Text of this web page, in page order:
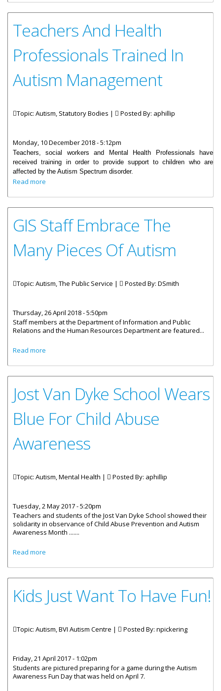
Teachers And Health
Professionals Trained In
Autism Management
Topic: Autism, Statutory Bodies | Posted By: aphillip
Monday, 10 December 2018 - 5:12pm
Teachers, social workers and Mental Health Professionals have
received training in order to provide support to children who are
affected by the Autism Spectrum disorder.
Read more
GIS Staff Embrace The
Many Pieces Of Autism
Topic: Autism, The Public Service | Posted By: DSmith
Thursday, 26 April 2018 - 5:50pm
Staff members at the Department of Information and Public
Relations and the Human Resources Department are featured...
Read more
Jost Van Dyke School Wears
Blue For Child Abuse
Awareness
Topic: Autism, Mental Health | Posted By: aphillip
Tuesday, 2 May 2017 - 5:20pm
Teachers and students of the Jost Van Dyke School showed their
solidarity in observance of Child Abuse Prevention and Autism
Awareness Month .......
Read more
Kids Just Want To Have Fun!
Topic: Autism, BVI Autism Centre | Posted By: npickering
Friday, 21 April 2017 - 1:02pm
Students are pictured preparing for a game during the Autism
Awareness Fun Day that was held on April 7.